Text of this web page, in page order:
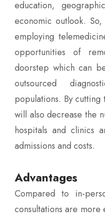
education,
economic outlook.
employing
opportunities of
doorstep which can
outsourced
populations. By
will also decrease the
hospitals and clinics
admissions and costs.
Advantages
Compared to in-
consultations are